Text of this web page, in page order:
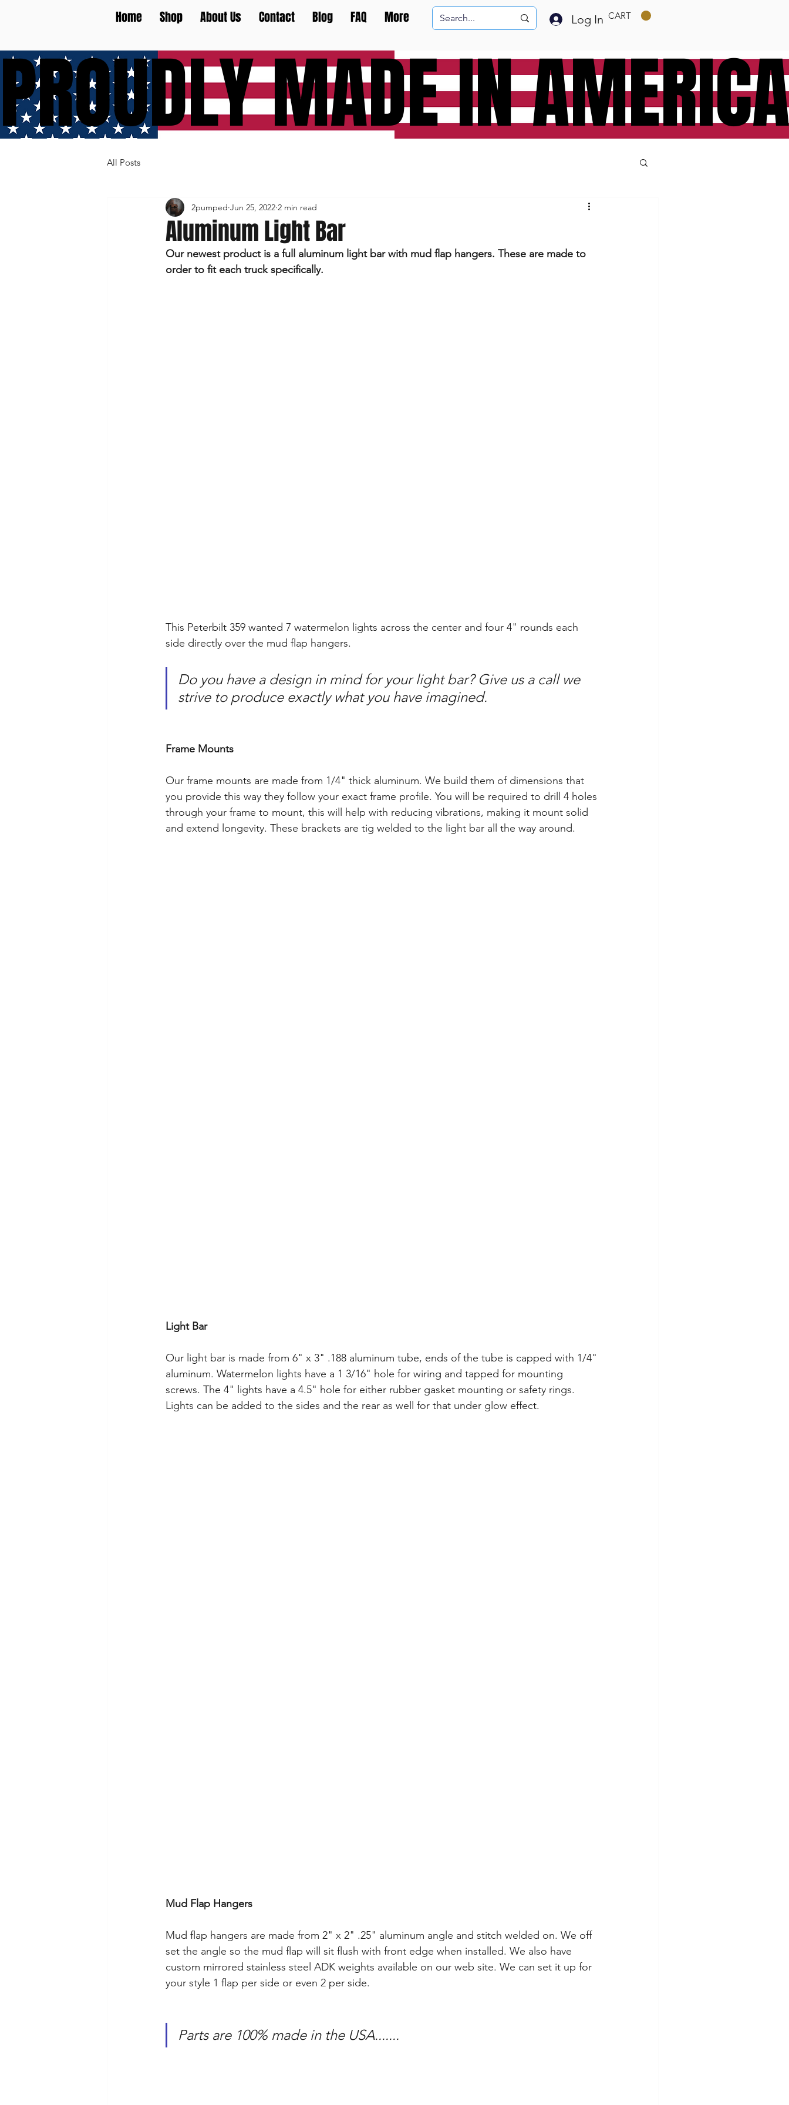
Home Shop About Us Contact Blog FAQ More Log In CART
PROUDLY MADE IN
All Posts
Aluminum Light Bar
2pumped Jun 25, 2022 2 min read
Our newest product is a full aluminum light bar with mud flap hangers. These are made to
order to fit each truck specifically.
This Peterbilt 359 wanted 7 watermelon lights across the center and four 4" rounds each
side directly over the mud flap hangers.
Do you have a design in mind for your light bar? Give us a call we
strive to produce exactly what you have imagined.
Frame Mounts
Our frame mounts are made from 1/4" thick aluminum. We build them of dimensions that
you provide this way they follow your exact frame profile. You will be required to drill 4 holes
through your frame to mount, this will help with reducing vibrations, making it mount solid
and extend longevity. These brackets are tig welded to the light bar all the way around.
Light Bar
Our light bar is made from 6" x 3" .188 aluminum tube, ends of the tube is capped with 1/4"
aluminum. Watermelon lights have a 1 3/16" hole for wiring and tapped for mounting
screws. The 4" lights have a 4.5" hole for either rubber gasket mounting or safety rings.
Lights can be added to the sides and the rear as well for that under glow effect.
Mud Flap Hangers
Mud flap hangers are made from 2" x 2" .25" aluminum angle and stitch welded on. We off
set the angle so the mud flap will sit flush with front edge when installed. We also have
custom mirrored stainless steel ADK weights available on our web site. We can set it up for
your style 1 flap per side or even 2 per side.
Parts are 100% made in the USA.......